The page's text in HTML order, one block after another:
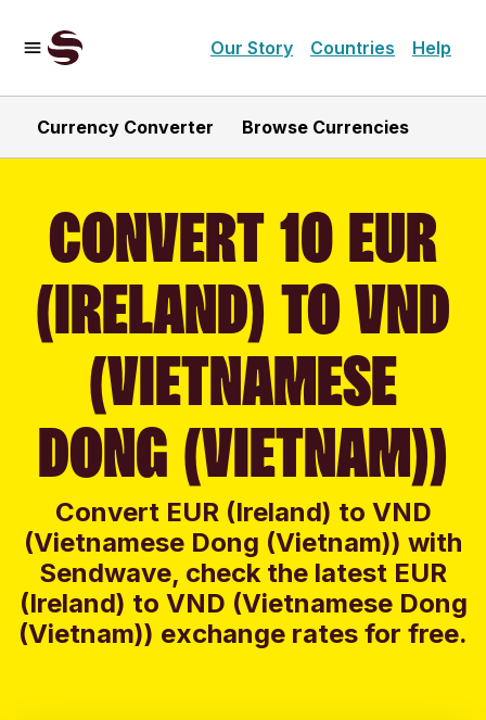
Our Story Countries Help
Currency Converter Browse Currencies
CONVERT 10 EUR
(IRELAND) TO VND
(VIETNAMESE
DONG (VIETNAM))
Convert EUR (Ireland) to VND
(Vietnamese Dong (Vietnam)) with
Sendwave, check the latest EUR
(Ireland) to VND (Vietnamese Dong
(Vietnam)) exchange rates for free.